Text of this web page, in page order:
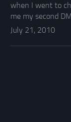
when I went to
me my second
July 21, 2010